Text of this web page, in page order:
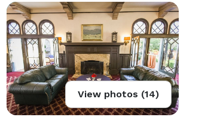
View photos (14)